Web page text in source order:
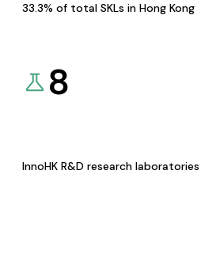
33.3% of total SKLs in Hong Kong
8
InnoHK R&D research laboratories